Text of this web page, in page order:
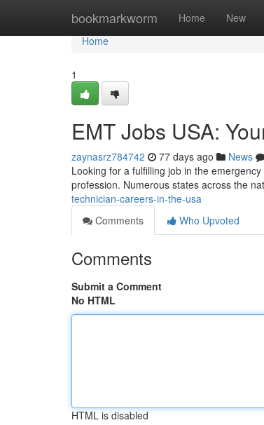
bookmarkworm Home New
Home
Home
1
EMT Jobs USA:
zaynasrz784742 77 days ago News
Looking for a fulfilling job in the
profession. Numerous states across the
technician-careers-in-the-usa
Comments
Who Upvoted
Comments
Submit a Comment
No HTML
HTML is disabled